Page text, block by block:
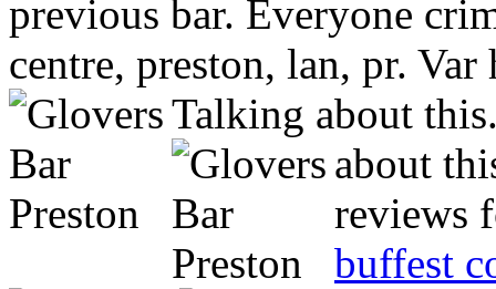
previous bar. Everyone
centre, preston, lan, pr.
Talking about
about
reviews
buffest